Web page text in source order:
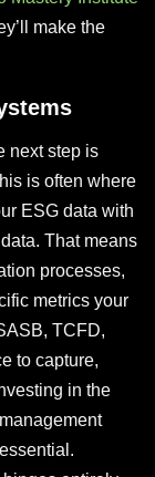
make the
next step is
is often where
ESG data with
That means
processes,
metrics your
TCFD,
to capture,
in the